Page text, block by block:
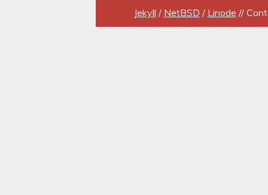
Jekyll / NetBSD / Linode //